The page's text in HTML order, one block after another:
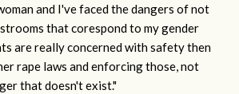
and I've faced the dangers of not
that corespond to my gender
are really concerned with safety then
rape laws and enforcing those, not
that doesn't exist."